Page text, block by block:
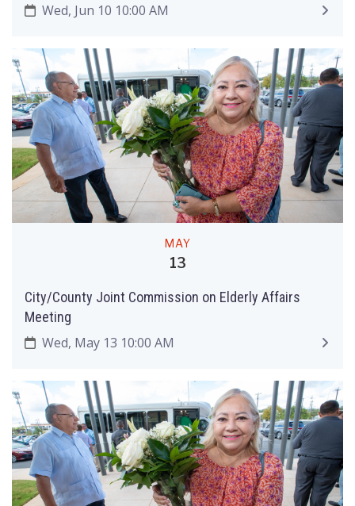
Wed, Jun 10 10:00 AM
MAY
13
City/County Joint Commission on Elderly Affairs
Meeting
Wed, May 13 10:00 AM